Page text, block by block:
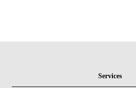
Services